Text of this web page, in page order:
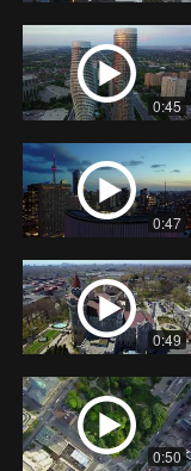
0:45
0:47
0:49
0:50